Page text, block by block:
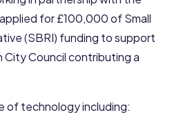
for £100,000 of Small
(SBRI) funding to support
Council contributing a
of technology including: